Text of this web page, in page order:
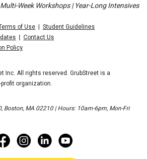
Week Workshops | Year-Long Intensives
of Use
Student Guidelines
Contact Us
Policy
Inc. All rights reserved. GrubStreet is a
organization.
Boston, MA 02210 | Hours: 10am-6pm, Mon-Fri